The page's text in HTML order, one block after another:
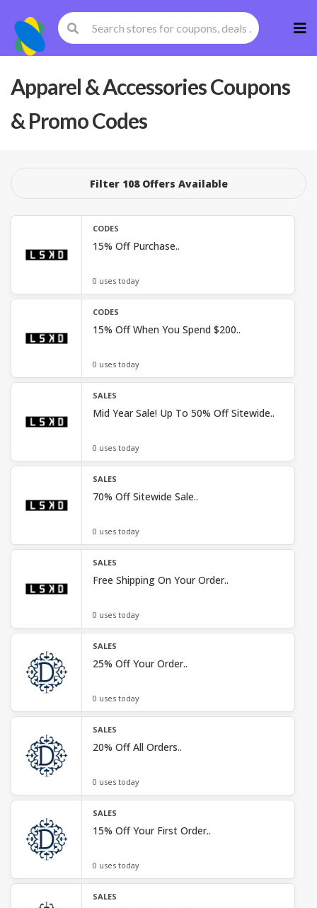
to
Apparel & AccessoriesCoupons
& Promo Codes
Filter 108 Offers Available
CODES
15% Off Purchase..
0 uses today
CODES
15% Off When You Spend $200..
0 uses today
SALES
Mid Year Sale! Up To 50% Off Sitewide..
0 uses today
SALES
70% Off Sitewide Sale..
0 uses today
SALES
Free Shipping On Your Order..
0 uses today
SALES
25% Off Your Order..
0 uses today
SALES
20% Off All Orders..
0 uses today
SALES
15% Off Your First Order..
0 uses today
SALES